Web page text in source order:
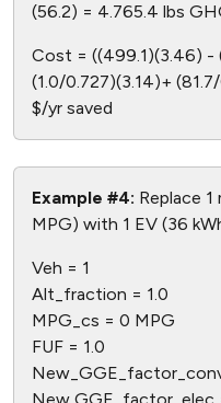
(56.2) = 4.765.4 lbs
Cost = ((499.1)(3.46) -
(1.0/0.727)(3.14)+
$/yr saved
Example #4: Replace
MPG) with 1 EV (36
Veh = 1
Alt_fraction = 1.0
MPG_cs = 0 MPG
FUF = 1.0